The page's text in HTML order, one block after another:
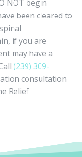
NOT begin
been cleared to
if you are
may have a
(239) 309-
consultation
Relief